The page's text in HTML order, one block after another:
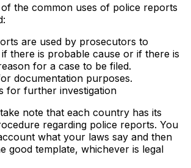
the common uses of police reports
are used by prosecutors to
there is probable cause or if there is
for a case to be filed.
documentation purposes.
for further investigation
note that each country has its
regarding police reports. You
what your laws say and then
good template, whichever is legal